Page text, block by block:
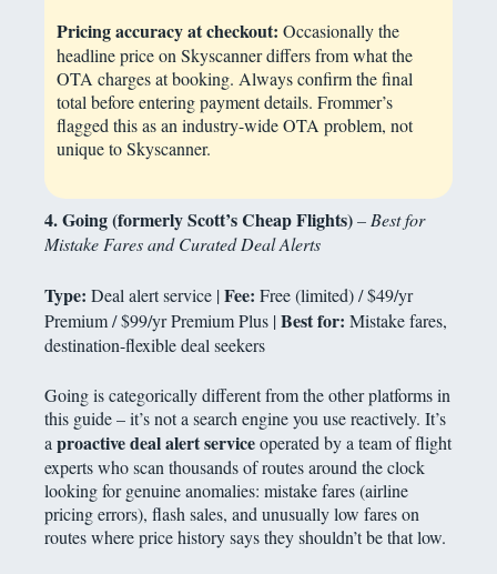
Pricing accuracy at checkout: Occasionally the
headline price on Skyscanner differs from what the
OTA charges at booking. Always confirm the final
total before entering payment details. Frommer’s
flagged this as an industry-wide OTA problem, not
unique to Skyscanner.
4. Going (formerly Scott’s Cheap Flights)– Best for
Mistake Fares and Curated Deal Alerts
Type: Deal alert service |Fee: Free (limited) / $49/yr
Premium / $99/yr Premium Plus |Best for: Mistake fares,
destination-flexible deal seekers
Going is categorically different from the other platforms in
this guide – it’s not a search engine you use reactively. It’s
aproactive deal alert serviceoperated by a team of flight
experts who scan thousands of routes around the clock
looking for genuine anomalies: mistake fares (airline
pricing errors), flash sales, and unusually low fares on
routes where price history says they shouldn’t be that low.